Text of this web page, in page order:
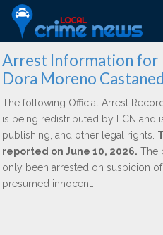
Arrest Information for
Dora Moreno
The following Official Arrest
is being redistributed by LCN and
publishing, and other legal rights.
reported on June 10, 2026. The
only been arrested on suspicion
presumed innocent.